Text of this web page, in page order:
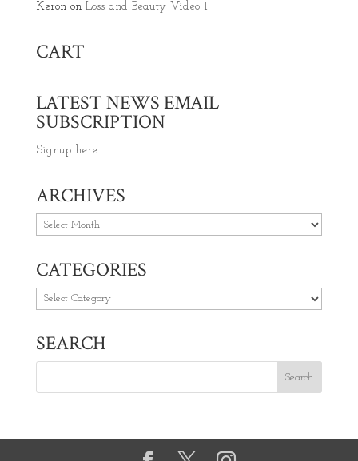
Keronon Loss and Beauty Video 1
CART
LATEST NEWS EMAIL
SUBSCRIPTION
Signup here
ARCHIVES
Archives
CATEGORIES
Categories
SEARCH